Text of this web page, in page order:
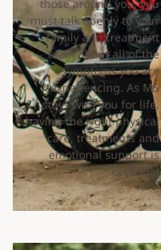
must talk openly to your
family and treatment
team about all of the
symptoms you are
experiencing. As MS
stays with you for life,
having the right physical
care, treatments and
emotional support is
essential.